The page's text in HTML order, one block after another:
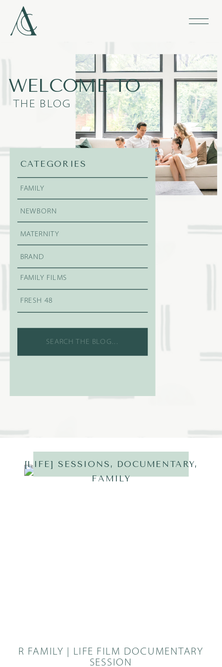
CATEGORIES
FAMILY
WELCOME TO
THE BLOG
NEWBORN
MATERNITY
BRAND
FAMILY FILMS
FRESH 48
R FAMILY | LIFE FILM DOCUMENTARY
SESSION
[LIFE] SESSIONS , DOCUMENTARY,
FAMILY